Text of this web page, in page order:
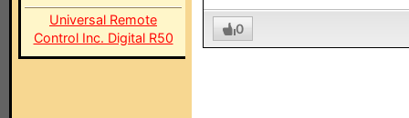
Universal Remote
Control Inc. Digital R50
0